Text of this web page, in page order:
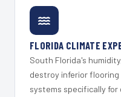
FLORIDA CLIMATE
South Florida's
destroy inferior flooring
systems specifically